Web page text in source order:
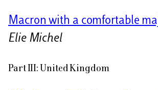
Macron with a comfortable
Elie Michel
Part III: United Kingdom